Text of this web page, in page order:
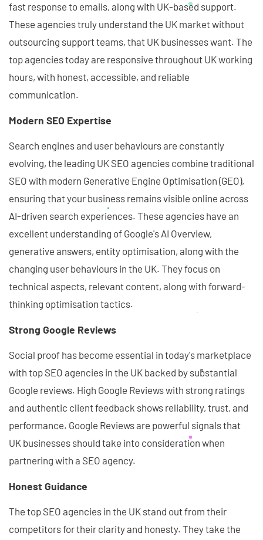
fast response to emails, along with UK-based support.
These agencies truly understand the UK market without
outsourcing support teams, that UK businesses want. The
top agencies today are responsive throughout UK working
hours, with honest, accessible, and reliable
communication.
Modern SEO Expertise
Search engines and user behaviours are constantly
evolving, the leading UK SEO agencies combine traditional
SEO with modern Generative Engine Optimisation (GEO),
ensuring that your business remains visible online across
AI-driven search experiences. These agencies have an
excellent understanding of Google's AI Overview,
generative answers, entity optimisation, along with the
changing user behaviours in the UK. They focus on
technical aspects, relevant content, along with forward-
thinking optimisation tactics.
Strong Google Reviews
Social proof has become essential in today's marketplace
with top SEO agencies in the UK backed by substantial
Google reviews. High Google Reviews with strong ratings
and authentic client feedback shows reliability, trust, and
performance. Google Reviews are powerful signals that
UK businesses should take into consideration when
partnering with a SEO agency.
Honest Guidance
The top SEO agencies in the UK stand out from their
competitors for their clarity and honesty. They take the